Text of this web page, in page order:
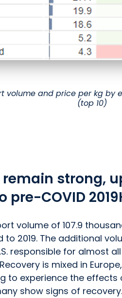
volume and price per kg by
(top 10)
strong,
COVID
volume of 107.9
to 2019. The additional
responsible for almost
is mixed in
to experience the
show signs of recovery.